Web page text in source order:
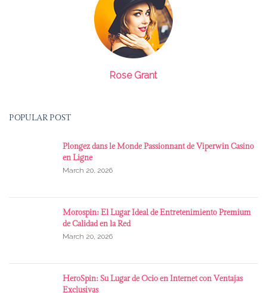
Rose Grant
POPULAR POST
Plongez dans le Monde Passionnant de Viperwin Casino
en Ligne
March 20, 2026
Morospin: El Lugar Ideal de Entretenimiento Premium
de Calidad en la Red
March 20, 2026
HeroSpin: Su Lugar de Ocio en Internet con Ventajas
Exclusivas